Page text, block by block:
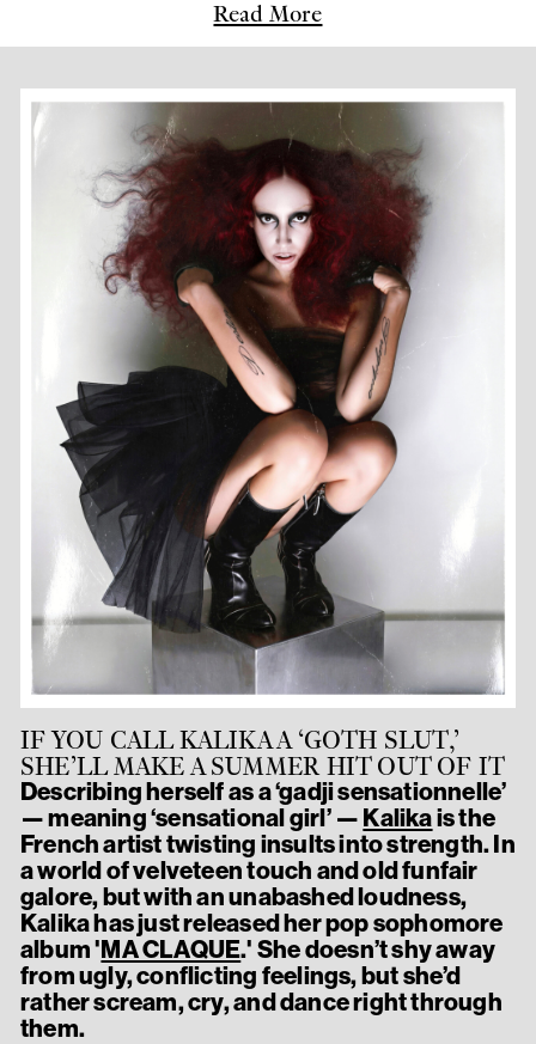
Read More
IF YOU CALL KALIKA A ‘GOTH SLUT,’
SHE’LL MAKE A SUMMER HIT OUT OF IT
Describing herself as a ‘gadji sensationnelle’
— meaning ‘sensational girl’ — Kalikais the
French artist twisting insults into strength. In
a world of velveteen touch and old funfair
galore, but with an unabashed loudness,
Kalika has just released her pop sophomore
album 'MA CLAQUE.' She doesn’t shy away
from ugly, conflicting feelings, but she’d
rather scream, cry, and dance right through
them.